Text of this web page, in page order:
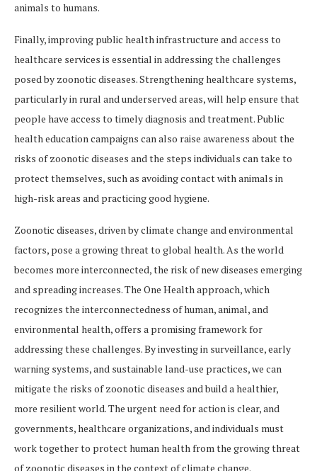
animals to humans.
Finally, improving public health infrastructure and access to
healthcare services is essential in addressing the challenges
posed by zoonotic diseases. Strengthening healthcare systems,
particularly in rural and underserved areas, will help ensure that
people have access to timely diagnosis and treatment. Public
health education campaigns can also raise awareness about the
risks of zoonotic diseases and the steps individuals can take to
protect themselves, such as avoiding contact with animals in
high-risk areas and practicing good hygiene.
Zoonotic diseases, driven by climate change and environmental
factors, pose a growing threat to global health. As the world
becomes more interconnected, the risk of new diseases emerging
and spreading increases. The One Health approach, which
recognizes the interconnectedness of human, animal, and
environmental health, offers a promising framework for
addressing these challenges. By investing in surveillance, early
warning systems, and sustainable land-use practices, we can
mitigate the risks of zoonotic diseases and build a healthier,
more resilient world. The urgent need for action is clear, and
governments, healthcare organizations, and individuals must
work together to protect human health from the growing threat
of zoonotic diseases in the context of climate change.